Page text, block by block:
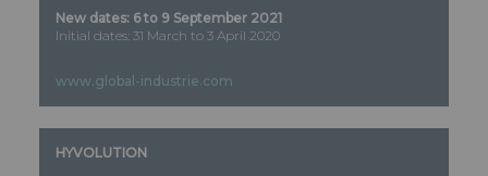
New dates: 6 to 9 September 2021
Initial dates: 31 March to 3 April 2020
www.global-industrie.com
HYVOLUTION